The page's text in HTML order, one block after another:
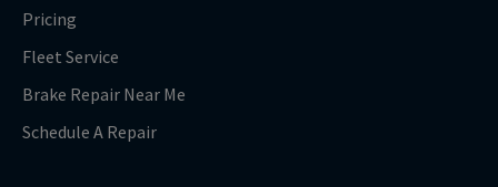
Pricing
Fleet Service
Brake Repair Near Me
Schedule A Repair